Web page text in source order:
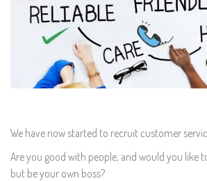
We have now started to recruit customer
Are you good with people, and would you like
but be your own boss?